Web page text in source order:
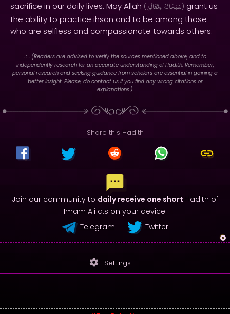
sacrifice in our daily lives. May Allah ( سُبْحَانَهُ وَتَعَالَىٰ ) grant us
the ability to practice ihsan and to be among those
who are selfless and compassionate towards others.
. : . (Readers are advised to verify the sources mentioned above, and to
independently research for an accurate understanding of Hadith. Remember,
personal research and seeking guidance from scholars are essential in gaining a
better insight. Please, do contact us if you find any wrong citations or
explanations.)
Share this Hadith
Join our community to daily receive one short Hadith of
Imam Ali a.s on your device.
Telegram
Twitter
settings Settings